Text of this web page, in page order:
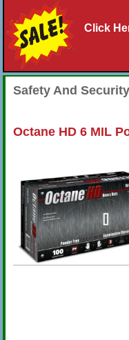
Click
Safety And Security
Octane HD 6 MIL